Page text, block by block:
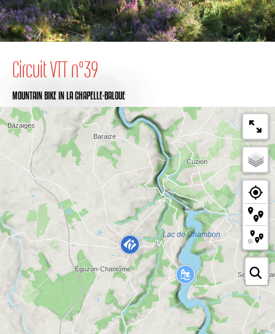
Circuit VTT n°39
MOUNTAIN BIKEIN LA CHAPELLE-BALOUE